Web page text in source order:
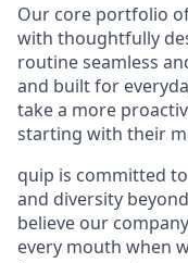
Our core portfolio
with thoughtfully
routine seamless
and built for
take a more
starting with their
quip is committed
and diversity
believe our
every mouth when